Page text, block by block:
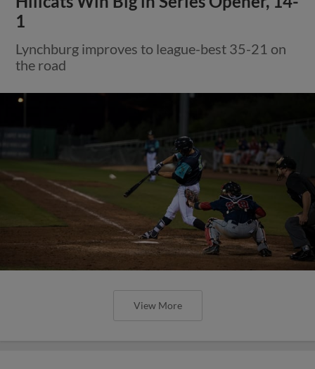
1
Lynchburg improves to league-best 35-21 on
the road
View More